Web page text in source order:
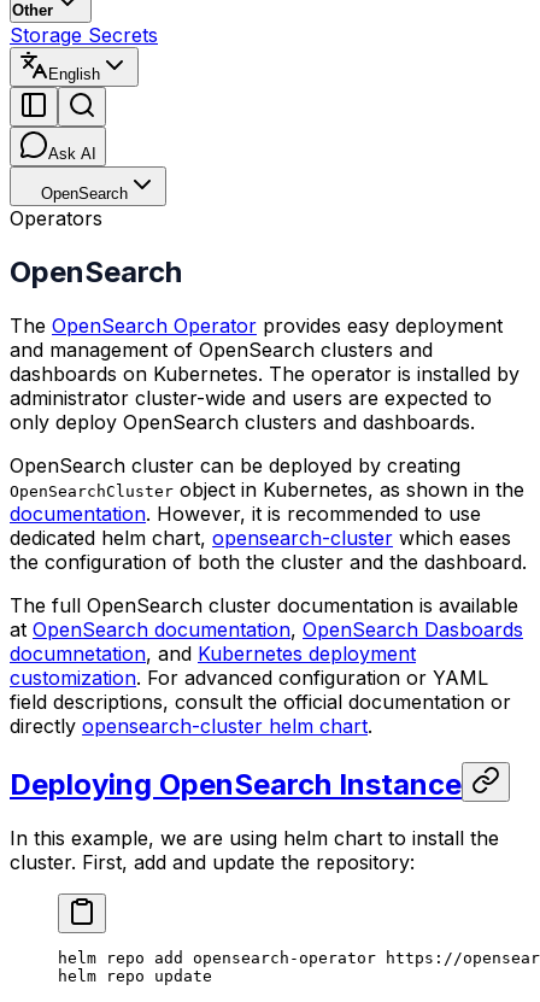
Other
Storage Secrets
English
Ask AI
OpenSearch
Operators
OpenSearch
The OpenSearch Operator provides easy deployment
and management of OpenSearch clusters and
dashboards on Kubernetes. The operator is installed by
administrator cluster-wide and users are expected to
only deploy OpenSearch clusters and dashboards.
OpenSearch cluster can be deployed by creating
OpenSearchCluster object in Kubernetes, as shown in the
documentation. However, it is recommended to use
dedicated helm chart, opensearch-cluster which eases
the configuration of both the cluster and the dashboard.
The full OpenSearch cluster documentation is available
at OpenSearch documentation, OpenSearch Dasboards
documnetation, and Kubernetes deployment
customization. For advanced configuration or YAML
field descriptions, consult the official documentation or
directly opensearch-cluster helm chart.
Deploying OpenSearch Instance
In this example, we are using helm chart to install the
cluster. First, add and update the repository:
helm repo add opensearch-operator https://
helm repo update